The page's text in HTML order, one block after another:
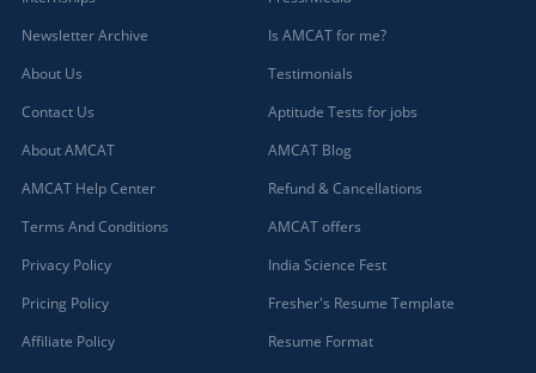
Newsletter Archive
About Us
Contact Us
About AMCAT
AMCAT Help Center
Terms And Conditions
Privacy Policy
Pricing Policy
Affiliate Policy
Is AMCAT for me?
Testimonials
Aptitude Tests for jobs
AMCAT Blog
Refund & Cancellations
AMCAT offers
India Science Fest
Fresher's Resume Template
Resume Format